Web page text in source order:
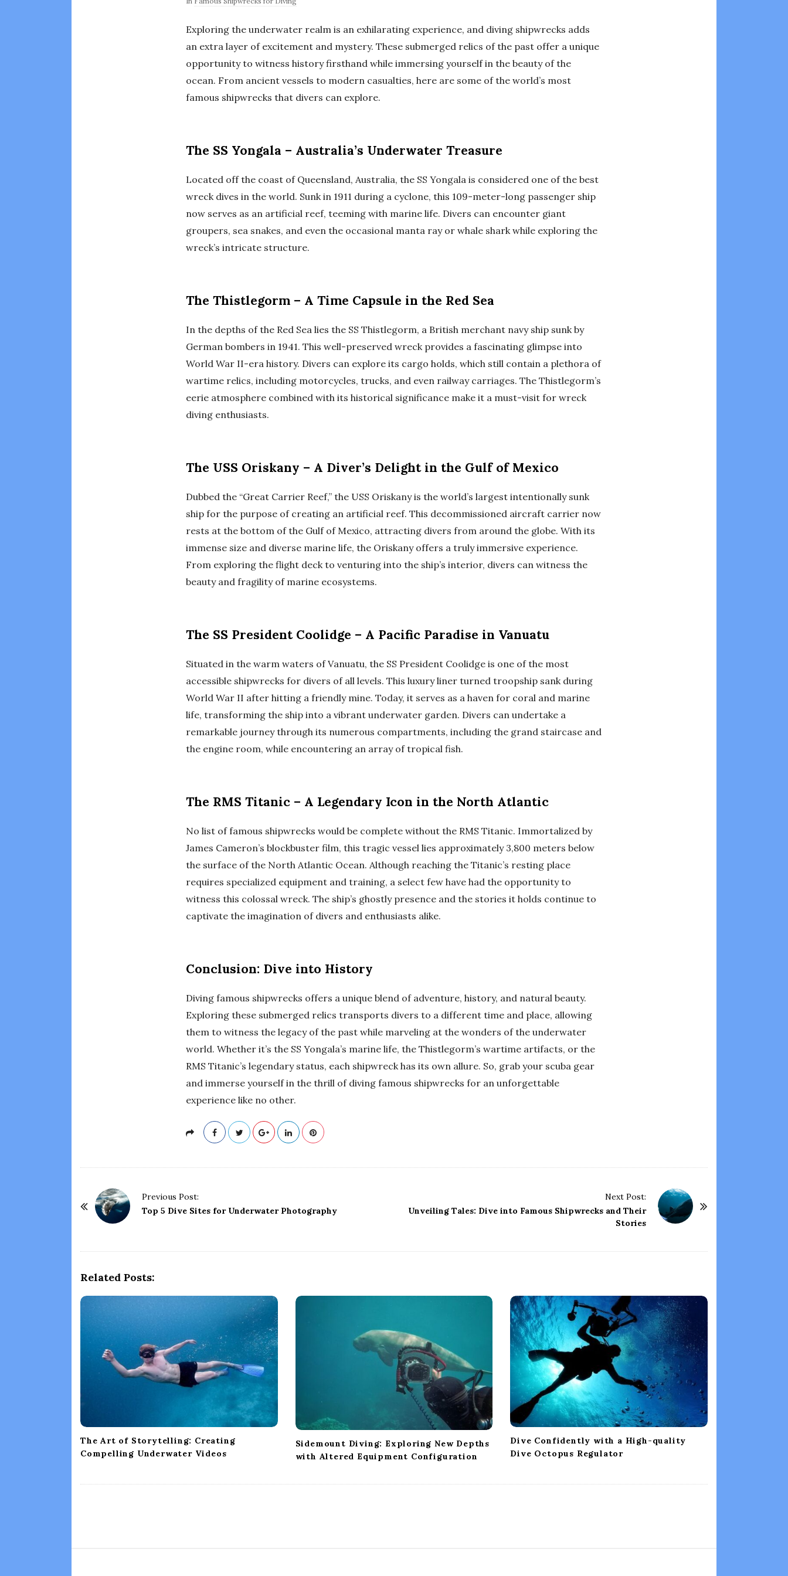
Exploring the underwater realm is an exhilarating experience, and diving shipwrecks adds
an extra layer of excitement and mystery. These submerged relics of the past offer a unique
opportunity to witness history firsthand while immersing yourself in the beauty of the
ocean. From ancient vessels to modern casualties, here are some of the world’s most
famous shipwrecks that divers can explore.
The SS Yongala – Australia’s Underwater Treasure
Located off the coast of Queensland, Australia, the SS Yongala is considered one of the best
wreck dives in the world. Sunk in 1911 during a cyclone, this 109-meter-long passenger ship
now serves as an artificial reef, teeming with marine life. Divers can encounter giant
groupers, sea snakes, and even the occasional manta ray or whale shark while exploring the
wreck’s intricate structure.
The Thistlegorm – A Time Capsule in the Red Sea
In the depths of the Red Sea lies the SS Thistlegorm, a British merchant navy ship sunk by
German bombers in 1941. This well-preserved wreck provides a fascinating glimpse into
World War II-era history. Divers can explore its cargo holds, which still contain a plethora of
wartime relics, including motorcycles, trucks, and even railway carriages. The Thistlegorm’s
eerie atmosphere combined with its historical significance make it a must-visit for wreck
diving enthusiasts.
The USS Oriskany – A Diver’s Delight in the Gulf of Mexico
Dubbed the “Great Carrier Reef,” the USS Oriskany is the world’s largest intentionally sunk
ship for the purpose of creating an artificial reef. This decommissioned aircraft carrier now
rests at the bottom of the Gulf of Mexico, attracting divers from around the globe. With its
immense size and diverse marine life, the Oriskany offers a truly immersive experience.
From exploring the flight deck to venturing into the ship’s interior, divers can witness the
beauty and fragility of marine ecosystems.
The SS President Coolidge – A Pacific Paradise in Vanuatu
Situated in the warm waters of Vanuatu, the SS President Coolidge is one of the most
accessible shipwrecks for divers of all levels. This luxury liner turned troopship sank during
World War II after hitting a friendly mine. Today, it serves as a haven for coral and marine
life, transforming the ship into a vibrant underwater garden. Divers can undertake a
remarkable journey through its numerous compartments, including the grand staircase and
the engine room, while encountering an array of tropical fish.
The RMS Titanic – A Legendary Icon in the North Atlantic
No list of famous shipwrecks would be complete without the RMS Titanic. Immortalized by
James Cameron’s blockbuster film, this tragic vessel lies approximately 3,800 meters below
the surface of the North Atlantic Ocean. Although reaching the Titanic’s resting place
requires specialized equipment and training, a select few have had the opportunity to
witness this colossal wreck. The ship’s ghostly presence and the stories it holds continue to
captivate the imagination of divers and enthusiasts alike.
Conclusion: Dive into History
Diving famous shipwrecks offers a unique blend of adventure, history, and natural beauty.
Exploring these submerged relics transports divers to a different time and place, allowing
them to witness the legacy of the past while marveling at the wonders of the underwater
world. Whether it’s the SS Yongala’s marine life, the Thistlegorm’s wartime artifacts, or the
RMS Titanic’s legendary status, each shipwreck has its own allure. So, grab your scuba gear
and immerse yourself in the thrill of diving famous shipwrecks for an unforgettable
experience like no other.
Previous Post:
Top 5 Dive Sites for Underwater Photography
Next Post:
Unveiling Tales: Dive into Famous Shipwrecks and Their
Stories
Related Posts:
The Art of Storytelling: Creating
Compelling Underwater Videos
Sidemount Diving: Exploring New Depths
with Altered Equipment Configuration
Dive Confidently with a High-quality
Dive Octopus Regulator